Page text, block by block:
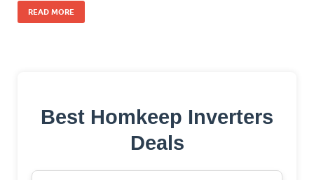
READ MORE
Best Homkeep Inverters
Deals